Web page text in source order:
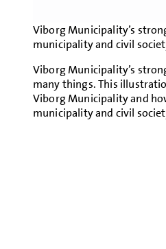
Viborg Municipality’s
municipality and civil
Viborg Municipality’s
many things. This
Viborg Municipality and
municipality and civil